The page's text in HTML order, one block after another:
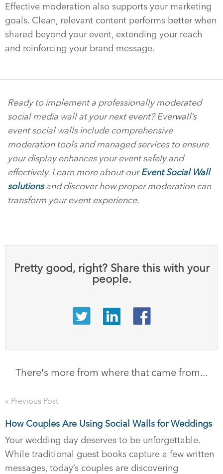
Effective moderation also supports your marketing
goals. Clean, relevant content performs better when
shared beyond your event, extending your reach
and reinforcing your brand message.
Ready to implement a professionally moderated
social media wall at your next event? Everwall’s
event social walls include comprehensive
moderation tools and managed services to ensure
your display enhances your event safely and
effectively. Learn more about ourEvent Social Wall
solutionsand discover how proper moderation can
transform your event experience.
Pretty good, right? Share this with your
people.
There's more from where that came from...
« Previous Post
How Couples Are Using Social Walls for Weddings
Your wedding day deserves to be unforgettable.
While traditional guest books capture a few written
messages, today’s couples are discovering